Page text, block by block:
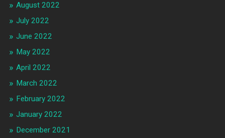
August 2022
July 2022
June 2022
May 2022
April 2022
March 2022
February 2022
January 2022
December 2021